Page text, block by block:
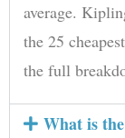
average.
the 25
the full
What is